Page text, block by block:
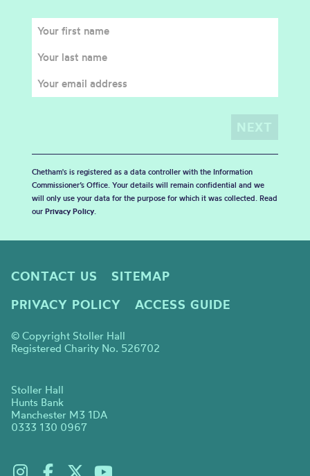
Chetham's is registered as a data controller with the Information
Commissioner’s Office. Your details will remain confidential and we
will only use your data for the purpose for which it was collected. Read
our Privacy Policy.
CONTACT US
SITEMAP
PRIVACY POLICY
ACCESS GUIDE
© Copyright Stoller Hall
Registered Charity No. 526702
Stoller Hall
Hunts Bank
Manchester M3 1DA
0333 130 0967